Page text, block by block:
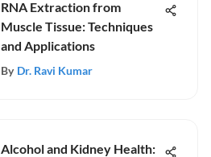
RNA Extraction from
Muscle Tissue: Techniques
and Applications
By Dr. Ravi Kumar
Alcohol and Kidney Health: